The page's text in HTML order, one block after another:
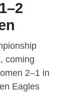
coming
2–1 in
Eagles